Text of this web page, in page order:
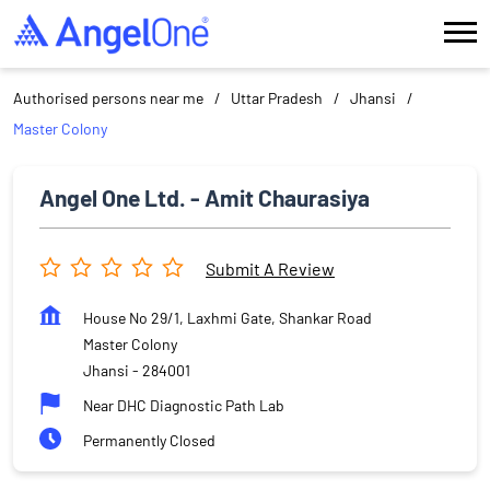
Authorised persons near me Uttar Pradesh
Jhansi
Master Colony
Angel One Ltd. - Amit Chaurasiya
Submit A Review
House No 29/1, Laxhmi Gate, Shankar Road
Master Colony
Jhansi - 284001
Near DHC Diagnostic Path Lab
Permanently Closed